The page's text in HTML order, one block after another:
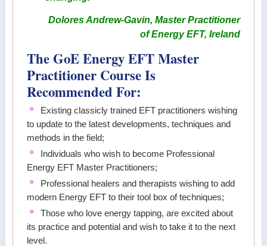
Dolores Andrew-Gavin, Master Practitioner
of Energy EFT, Ireland
The GoE Energy EFT Master
Practitioner Course Is
Recommended For:
Existing classicly trained EFT practitioners wishing
to update to the latest developments, techniques and
methods in the field;
Individuals who wish to become Professional
Energy EFT Master Practitioners;
Professional healers and therapists wishing to add
modern Energy EFT to their tool box of techniques;
Those who love energy tapping, are excited about
its practice and potential and wish to take it to the next
level.